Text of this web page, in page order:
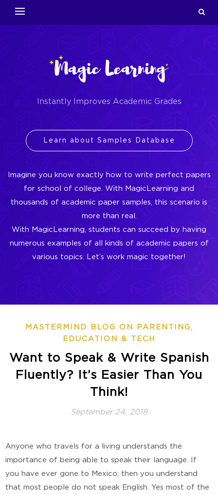
Instantly Improves Academic Grades
Learn about Samples Database
Imagine you know exactly how to write perfect papers
for school of college. With MagicLearning and
thousands of academic paper samples, this scenario is
more than real.
With MagicLearning, students can succeed by having
numerous examples of all kinds of academic papers of
various topics. Let’s work magic together!
MASTERMIND BLOG ON PARENTING,
EDUCATION & TECH
Want to Speak & Write Spanish
Fluently? It’s Easier Than You
Think!
September 24, 2018
Anyone who travels for a living understands the
importance of being able to speak their language. If
you have ever gone to Mexico; then you understand
that most people do not speak English. Yes most of the